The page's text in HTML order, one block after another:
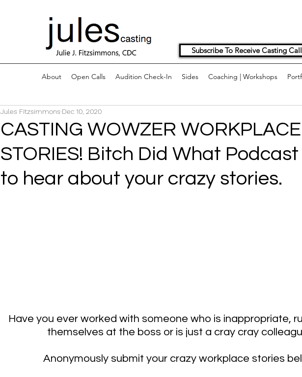
Subscribe To Receive Casting
About Open Calls Audition Check-In Sides Coaching | Workshops
CASTING WOWZER WORKPLACE
STORIES! Bitch Did What
to hear about your crazy stories.
Jules Fitzsimmons Dec 10, 2020
Have you ever worked with someone who is inappropriate,
themselves at the boss or is just a cray cray
Anonymously submit your crazy workplace stories